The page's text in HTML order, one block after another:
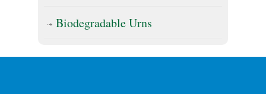
Biodegradable Urns